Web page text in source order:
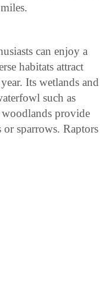
can enjoy a
habitats attract
Its wetlands and
such as
woodlands provide
sparrows. Raptors